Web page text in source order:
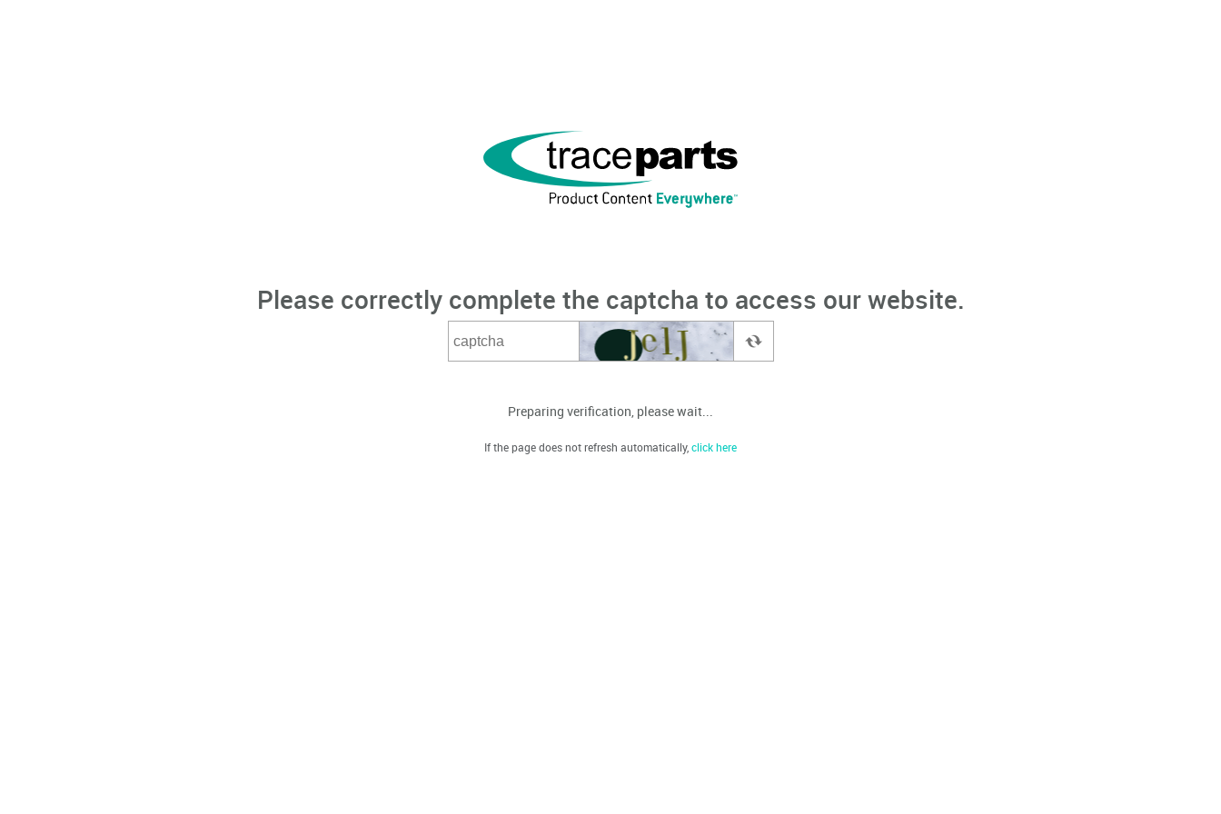
Please correctly complete the captcha to access our website.
Preparing verification, please wait...
If the page does not refresh automatically,click here